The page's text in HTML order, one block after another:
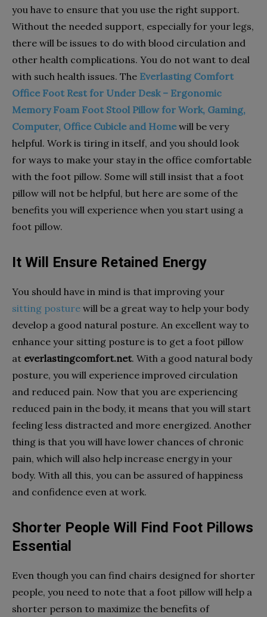
you have to ensure that you use the right support.
Without the needed support, especially for your legs,
there will be issues to do with blood circulation and
other health complications. You do not want to deal
with such health issues. The Everlasting Comfort
Office Foot Rest for Under Desk – Ergonomic
Memory Foam Foot Stool Pillow for Work, Gaming,
Computer, Office Cubicle and Home will be very
helpful. Work is tiring in itself, and you should look
for ways to make your stay in the office comfortable
with the foot pillow. Some will still insist that a foot
pillow will not be helpful, but here are some of the
benefits you will experience when you start using a
foot pillow.
It Will Ensure Retained Energy
You should have in mind is that improving your
sitting posture will be a great way to help your body
develop a good natural posture. An excellent way to
enhance your sitting posture is to get a foot pillow
at everlastingcomfort.net. With a good natural body
posture, you will experience improved circulation
and reduced pain. Now that you are experiencing
reduced pain in the body, it means that you will start
feeling less distracted and more energized. Another
thing is that you will have lower chances of chronic
pain, which will also help increase energy in your
body. With all this, you can be assured of happiness
and confidence even at work.
Shorter People Will Find Foot Pillows
Essential
Even though you can find chairs designed for shorter
people, you need to note that a foot pillow will help a
shorter person to maximize the benefits of